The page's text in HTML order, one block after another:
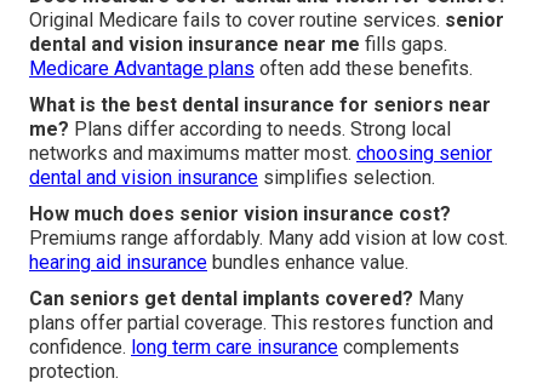
Original Medicare fails to cover routine services. senior
dental and vision insurance near me fills gaps.
Medicare Advantage plans often add these benefits.
What is the best dental insurance for seniors near
me? Plans differ according to needs. Strong local
networks and maximums matter most. choosing senior
dental and vision insurance simplifies selection.
How much does senior vision insurance cost?
Premiums range affordably. Many add vision at low cost.
hearing aid insurance bundles enhance value.
Can seniors get dental implants covered? Many
plans offer partial coverage. This restores function and
confidence. long term care insurance complements
protection.